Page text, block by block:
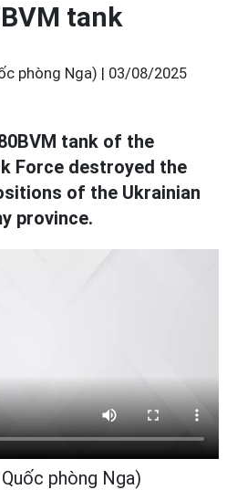
tank
phòng Nga) | 03/08/2025
tank of the
Force destroyed the
of the Ukrainian
province.
phòng Nga)